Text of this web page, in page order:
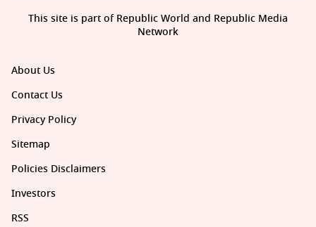
About Us
Contact Us
Privacy Policy
Sitemap
Policies Disclaimers
Investors
RSS
This site is part of Republic World and Republic Media
Network